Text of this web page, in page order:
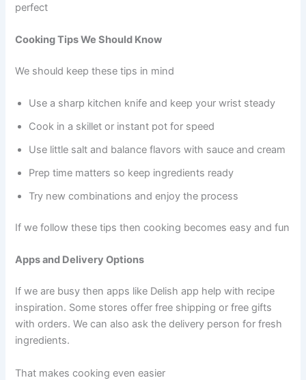
perfect
Cooking Tips We Should Know
We should keep these tips in mind
Use a sharp kitchen knife and keep your wrist steady
Cook in a skillet or instant pot for speed
Use little salt and balance flavors with sauce and cream
Prep time matters so keep ingredients ready
Try new combinations and enjoy the process
If we follow these tips then cooking becomes easy and fun
Apps and Delivery Options
If we are busy then apps like Delish app help with recipe
inspiration. Some stores offer free shipping or free gifts
with orders. We can also ask the delivery person for fresh
ingredients.
That makes cooking even easier